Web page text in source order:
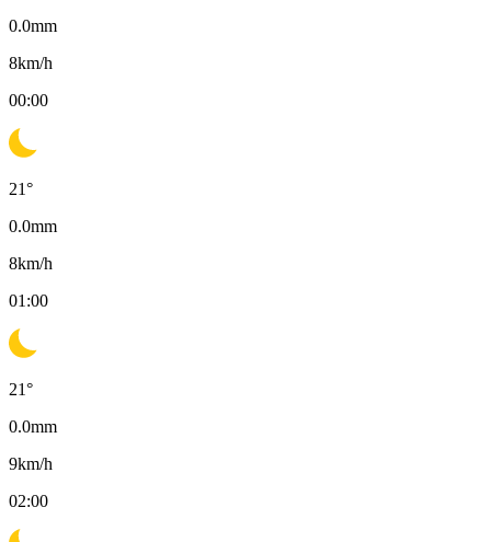
0.0mm
8km/h
00:00
21°
0.0mm
8km/h
01:00
21°
0.0mm
9km/h
02:00